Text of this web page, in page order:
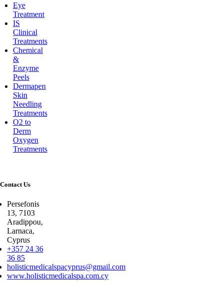
Eye
Treatment
IS
Clinical
Treatments
Chemical
&
Enzyme
Peels
Dermapen
Skin
Needling
Treatments
O2 to
Derm
Oxygen
Treatments
Contact Us
Persefonis
13, 7103
Aradippou,
Larnaca,
Cyprus
+357 24 36
36 85
holisticmedicalspacyprus@gmail.com
www.holisticmedicalspa.com.cy